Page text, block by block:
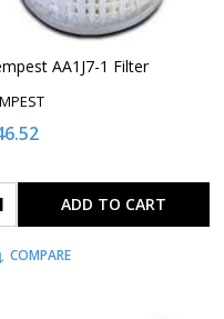
AA1J7-1 Filter
ADD TO CART
COMPARE